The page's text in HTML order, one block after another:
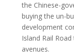
the Chinese-
buying the un-
development
Island Rail
avenues.